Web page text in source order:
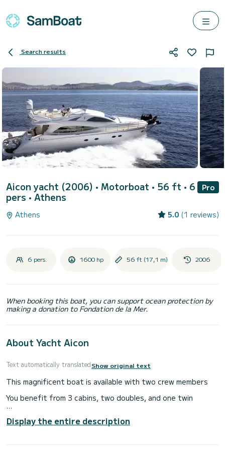
Search results
Aicon yacht (2006) • Motorboat • 56 ft • 6
pers •Athens
Pro
Athens 5.0 (1 reviews)
6 pers. 1600 hp 56 ft (17,1 m) 2006
When booking this boat, you can support ocean protection by
making a donation to Fondation de la Mer.
About Yacht Aicon
Text automatically translatedShow original text
This magnificent boat is available with two crew members
You benefit from 3 cabins, two doubles, and one twin
water sports (wakeboard, ski, buoy etc ...)
Display the entire description